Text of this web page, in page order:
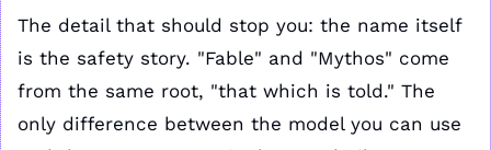
The detail that should stop you: the name itself
is the safety story. "Fable" and "Mythos" come
from the same root, "that which is told." The
only difference between the model you can use